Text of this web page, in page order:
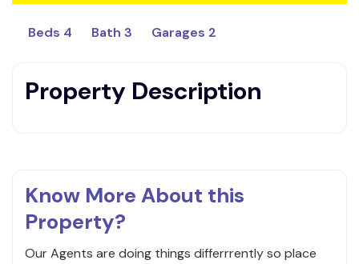
Beds 4 Bath 3 Garages 2
Property Description
Know More About this
Property?
Our Agents are doing things differrrently so place